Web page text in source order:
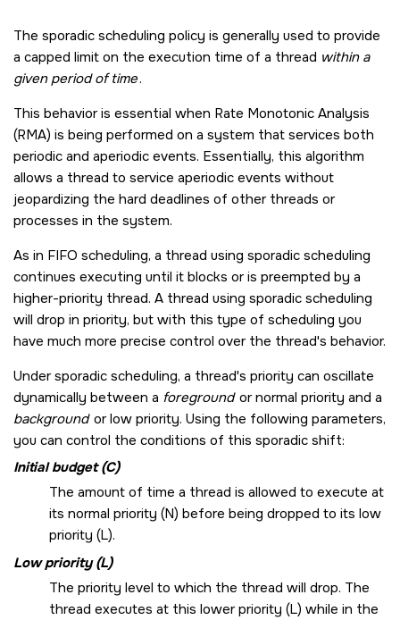
The sporadic scheduling policy is generally used to provide
a capped limit on the execution time of a thread within a
given period of time.
This behavior is essential when Rate Monotonic Analysis
(RMA) is being performed on a system that services both
periodic and aperiodic events. Essentially, this algorithm
allows a thread to service aperiodic events without
jeopardizing the hard deadlines of other threads or
processes in the system.
As in FIFO scheduling, a thread using sporadic scheduling
continues executing until it blocks or is preempted by a
higher-priority thread. A thread using sporadic scheduling
will drop in priority, but with this type of scheduling you
have much more precise control over the thread's behavior.
Under sporadic scheduling, a thread's priority can oscillate
dynamically between a foregroundor normal priority and a
backgroundor low priority. Using the following parameters,
you can control the conditions of this sporadic shift:
Initial budget (C)
The amount of time a thread is allowed to execute at
its normal priority (N) before being dropped to its low
priority (L).
Low priority (L)
The priority level to which the thread will drop. The
thread executes at this lower priority (L) while in the